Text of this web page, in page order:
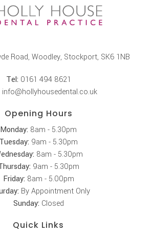
Road, Woodley, Stockport, SK6 1NB
Tel: 0161 494 8621
info@hollyhousedental.co.uk
Opening Hours
Monday: 8am - 5.30pm
Tuesday: 9am - 5.30pm
8am - 5.30pm
9am - 5.30pm
Friday: 8am - 5.00pm
By Appointment Only
Sunday: Closed
Quick Links